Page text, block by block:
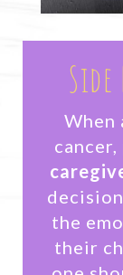
When
the
their